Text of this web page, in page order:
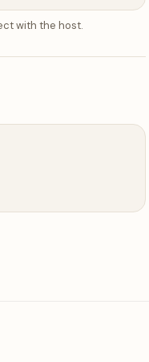
with the host.